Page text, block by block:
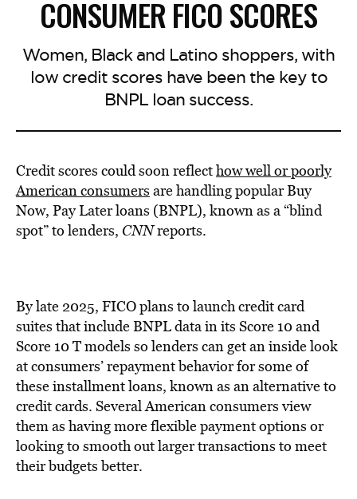
CONSUMER FICO SCORES
Women, Black and Latino shoppers, with
low credit scores have been the key to
BNPL loan success.
Credit scores could soon reflecthow well or poorly
American consumers are handling popular Buy
Now, Pay Later loans (BNPL), known as a “blind
spot” to lenders, CNNreports.
By late 2025, FICO plans to launch credit card
suites that include BNPL data in its Score 10 and
Score 10 T models so lenders can get an inside look
at consumers’ repayment behavior for some of
these installment loans, known as an alternative to
credit cards. Several American consumers view
them as having more flexible payment options or
looking to smooth out larger transactions to meet
their budgets better.